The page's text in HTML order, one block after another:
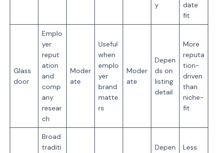
y
date
fit
Glass
door
Emplo
yer
reput
ation
and
comp
any
resear
ch
Moder
ate
Useful
when
emplo
yer
brand
matte
rs
Moder
ate
Depen
ds on
listing
detail
More
reputa
tion-
driven
than
niche-
fit
Broad
traditi
Depen Less